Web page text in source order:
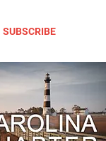
SUBSCRIBE